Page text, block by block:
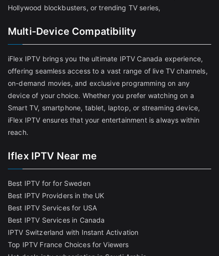
Hollywood blockbusters, or trending TV series,
Multi-Device Compatibility
iFlex IPTV brings you the ultimate IPTV Canada experience,
offering seamless access to a vast range of live TV channels,
on-demand movies, and exclusive programming on any
device of your choice. Whether you prefer watching on a
Smart TV, smartphone, tablet, laptop, or streaming device,
iFlex IPTV ensures that your entertainment is always within
reach.
Iflex IPTV Near me
Best IPTV for for Sweden
Best IPTV Providers in the UK
Best IPTV Services for USA
Best IPTV Services in Canada
IPTV Switzerland with Instant Activation
Top IPTV France Choices for Viewers